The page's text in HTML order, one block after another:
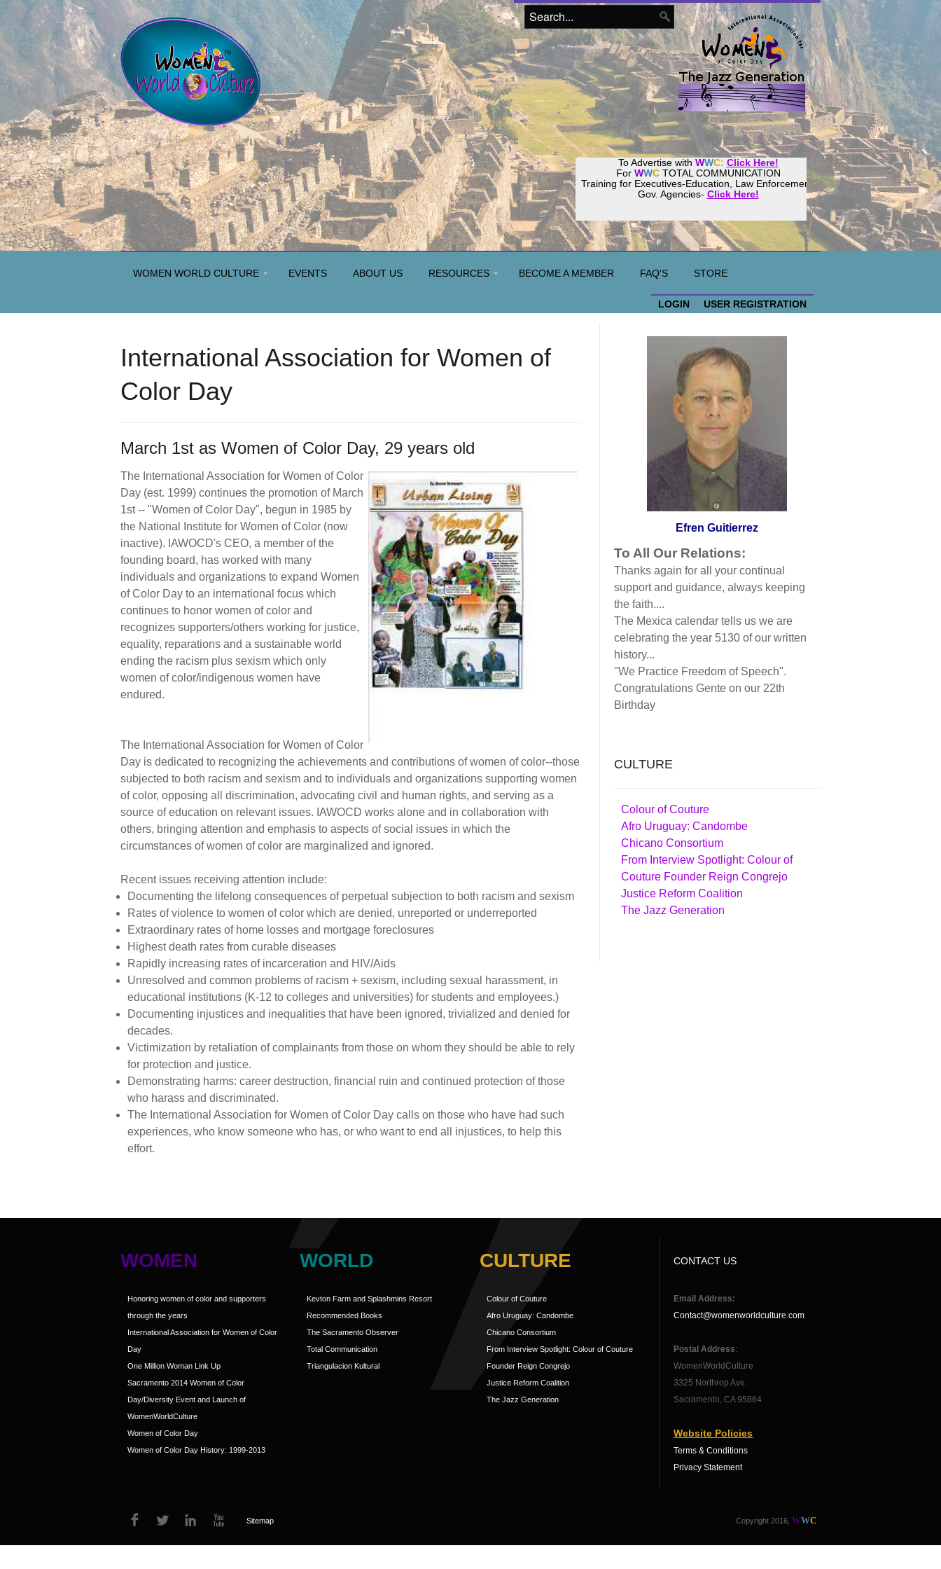
To Advertise with WWC: Click Here!
For WWC TOTAL COMMUNICATION
Training for Executives-Education, Law Enforcement,
Gov. Agencies- Click Here!
WomenWorld CultureCommunity!
WOMEN WORLD CULTURE EVENTS ABOUT US RESOURCES BECOME A MEMBER FAQ'S STORE
LOGIN USER REGISTRATION
International Association for Women of
Color Day
March 1st as Women of Color Day, 29 years old
The International Association for Women of Color
Day (est. 1999) continues the promotion of March
1st -- "Women of Color Day", begun in 1985 by
the National Institute for Women of Color (now
inactive). IAWOCD's CEO, a member of the
founding board, has worked with many
individuals and organizations to expand Women
of Color Day to an international focus which
continues to honor women of color and
recognizes supporters/others working for justice,
equality, reparations and a sustainable world
ending the racism plus sexism which only
women of color/indigenous women have
endured.
The International Association for Women of Color
Day is dedicated to recognizing the achievements and contributions of women of color--those
subjected to both racism and sexism and to individuals and organizations supporting women
of color, opposing all discrimination, advocating civil and human rights, and serving as a
source of education on relevant issues. IAWOCD works alone and in collaboration with
others, bringing attention and emphasis to aspects of social issues in which the
circumstances of women of color are marginalized and ignored.
Recent issues receiving attention include:
Documenting the lifelong consequences of perpetual subjection to both racism and sexism
Rates of violence to women of color which are denied, unreported or underreported
Extraordinary rates of home losses and mortgage foreclosures
Highest death rates from curable diseases
Rapidly increasing rates of incarceration and HIV/Aids
Unresolved and common problems of racism + sexism, including sexual harassment, in
educational institutions (K-12 to colleges and universities) for students and employees.)
Documenting injustices and inequalities that have been ignored, trivialized and denied for
decades.
Victimization by retaliation of complainants from those on whom they should be able to rely
for protection and justice.
Demonstrating harms: career destruction, financial ruin and continued protection of those
who harass and discriminated.
The International Association for Women of Color Day calls on those who have had such
experiences, who know someone who has, or who want to end all injustices, to help this
effort.
Efren Guitierrez
To All Our Relations:
Thanks again for all your continual
support and guidance, always keeping
the faith....
The Mexica calendar tells us we are
celebrating the year 5130 of our written
history...
"We Practice Freedom of Speech".
Congratulations Gente on our 22th
Birthday
CULTURE
Colour of Couture
Afro Uruguay: Candombe
Chicano Consortium
From Interview Spotlight: Colour of
Couture Founder Reign Congrejo
Justice Reform Coalition
The Jazz Generation
WOMEN
Honoring women of color and supporters
through the years
International Association for Women of Color
Day
One Million Woman Link Up
Sacramento 2014 Women of Color
Day/Diversity Event and Launch of
WomenWorldCulture
Women of Color Day
Women of Color Day History: 1999-2013
WORLD
Kevton Farm and Splashmins Resort
Recommended Books
The Sacramento Observer
Total Communication
Triangulacion Kultural
CULTURE
Colour of Couture
Afro Uruguay: Candombe
Chicano Consortium
From Interview Spotlight: Colour of Couture
Founder Reign Congrejo
Justice Reform Coalition
The Jazz Generation
CONTACT US
Email Address:
Contact@womenworldculture.com
Postal Address:
WomenWorldCulture
3325 Northrop Ave.
Sacramento, CA 95864
Website Policies
Terms & Conditions
Privacy Statement
Sitemap Copyright 2016, WWC